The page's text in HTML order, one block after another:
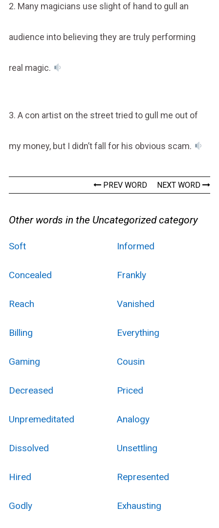
2. Many magicians use slight of hand to gull an
audience into believing they are truly performing
real magic.
3. A con artist on the street tried to gull me out of
my money, but I didn’t fall for his obvious scam.
PREV WORD NEXT WORD
Other words in the Uncategorized category
Soft Informed
Concealed Frankly
Reach Vanished
Billing Everything
Gaming Cousin
Decreased Priced
Unpremeditated Analogy
Dissolved Unsettling
Hired Represented
Godly Exhausting